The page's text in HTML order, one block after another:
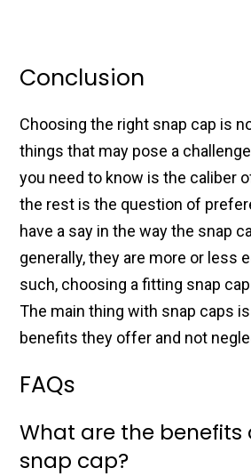
Conclusion
Choosing the right snap cap is
things that may pose a
you need to know is the caliber
the rest is the question of
have a say in the way the snap
generally, they are more or less
such, choosing a fitting snap
The main thing with snap caps
benefits they offer and not
FAQs
What are the benefits
snap cap?